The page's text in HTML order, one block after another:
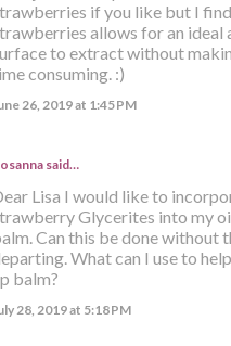
if you like but I
allows for an ideal
to extract without
consuming. :)
26, 2019 at 1:45 PM
said…
Lisa I would like to
Glycerites into my
Can this be done without
What can I use to
balm?
28, 2019 at 5:18 PM